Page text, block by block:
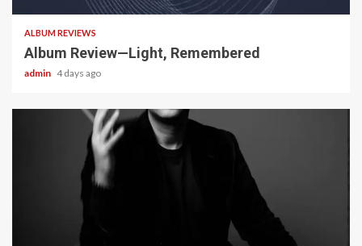
ALBUM REVIEWS
Album Review—Light, Remembered
admin 4 days ago
22 min read